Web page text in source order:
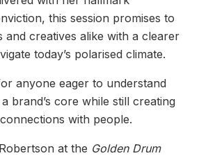
this session promises to
and creatives alike with a clearer
today’s polarised climate.
anyone eager to understand
brand’s core while still creating
with people.
at the Golden Drum